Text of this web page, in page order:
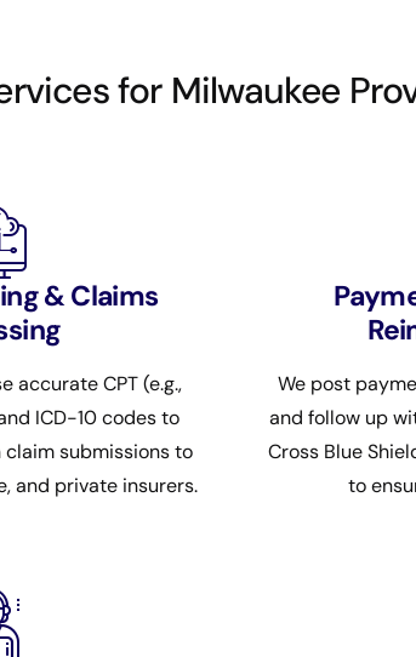
for Milwaukee
& Claims
accurate CPT (e.g.,
ICD-10 codes to
submissions to
and private insurers.
We post
and follow up
Cross Blue
to